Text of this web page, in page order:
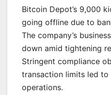
Bitcoin Depot’s 9,000
going offline due to
The company’s
down amid tightening
Stringent compliance
transaction limits led to
operations.